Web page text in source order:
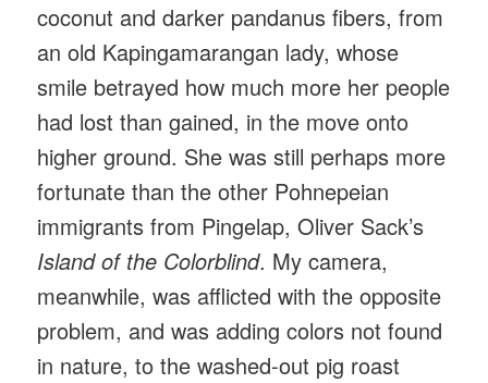
coconut and darker pandanus fibers, from
an old Kapingamarangan lady, whose
smile betrayed how much more her people
had lost than gained, in the move onto
higher ground. She was still perhaps more
fortunate than the other Pohnepeian
immigrants from Pingelap, Oliver Sack’s
Island of the Colorblind. My camera,
meanwhile, was afflicted with the opposite
problem, and was adding colors not found
in nature, to the washed-out pig roast